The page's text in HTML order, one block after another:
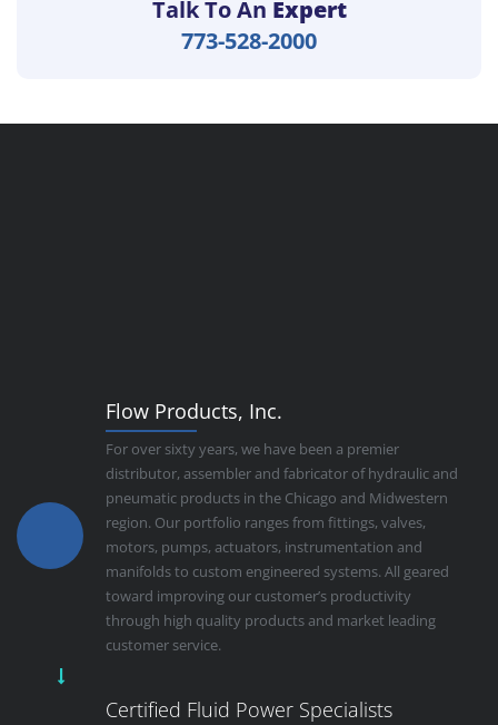
Talk To An Expert
773-528-2000
Flow Products, Inc.
For over sixty years, we have been a premier
distributor, assembler and fabricator of hydraulic and
pneumatic products in the Chicago and Midwestern
region. Our portfolio ranges from fittings, valves,
motors, pumps, actuators, instrumentation and
manifolds to custom engineered systems. All geared
toward improving our customer’s productivity
through high quality products and market leading
customer service.
Certified Fluid Power Specialists